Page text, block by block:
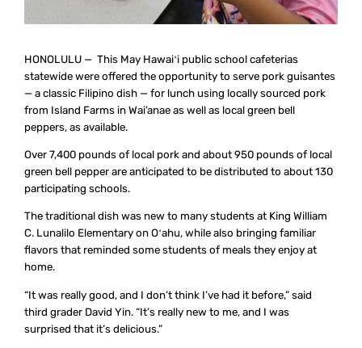
HONOLULU — This May Hawaiʻi public school cafeterias
statewide were offered the opportunity to serve pork guisantes
— a classic Filipino dish — for lunch using locally sourced pork
from Island Farms in Wai’anae as well as local green bell
peppers, as available.
Over 7,400 pounds of local pork and about 950 pounds of local
green bell pepper are anticipated to be distributed to about 130
participating schools.
The traditional dish was new to many students at King William
C. Lunalilo Elementary on Oʻahu, while also bringing familiar
flavors that reminded some students of meals they enjoy at
home.
“It was really good, and I don’t think I’ve had it before,” said
third grader David Yin. “It’s really new to me, and I was
surprised that it’s delicious.”